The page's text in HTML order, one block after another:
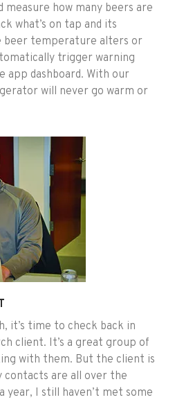
measure how many beers are
what’s on tap and its
beer temperature alters or
trigger warning
app dashboard. With our
will never go warm or
it’s time to check back in
client. It’s a great group of
with them. But the client is
contacts are all over the
year, I still haven’t met some